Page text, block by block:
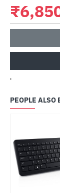
'
PEOPLE ALSO